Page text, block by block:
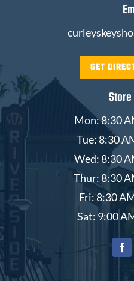
GET
Mon: 8:30
Tue: 8:30
Wed: 8:30
Thur: 8:30
Fri: 8:30
Sat: 9:00